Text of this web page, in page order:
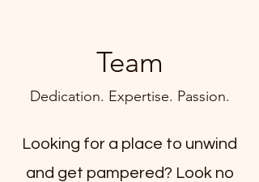
Team
Dedication. Expertise. Passion.
Looking for a place to unwind
and get pampered? Look no